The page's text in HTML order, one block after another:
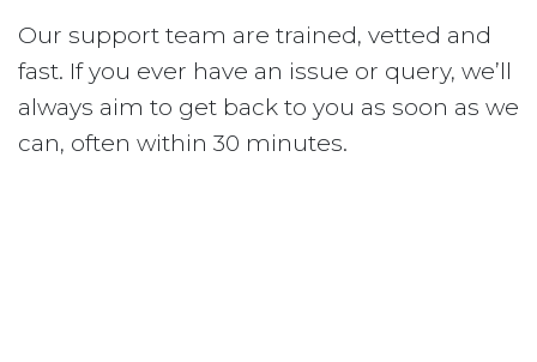
Our support team are trained, vetted and
fast. If you ever have an issue or query, we’ll
always aim to get back to you as soon as we
can, often within 30 minutes.